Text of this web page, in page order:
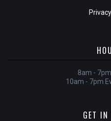
8am -
10am - 7pm
GET IN